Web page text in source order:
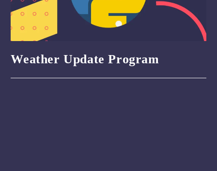
Weather Update Program